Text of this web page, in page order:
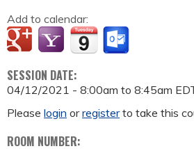
Add to calendar:
SESSION DATE:
04/12/2021 - 8:00am to 8:45am
Please login orregisterto take this
ROOM NUMBER: